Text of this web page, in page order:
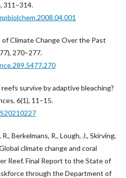
311–314.
of Climate Change Over the Past
270–277.
survive by adaptive bleaching?
6(1), 11–15.
Berkelmans, R., Lough, J., Skirving,
climate change and coral
Reef. Final Report to the State of
through the Department of